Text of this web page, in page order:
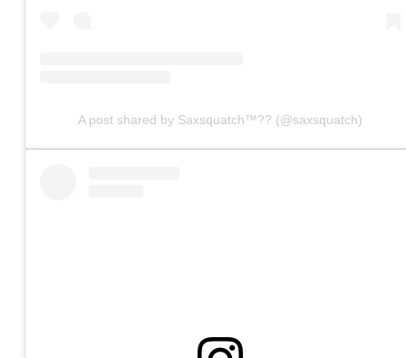
A post shared by Saxsquatch™?? (@saxsquatch)